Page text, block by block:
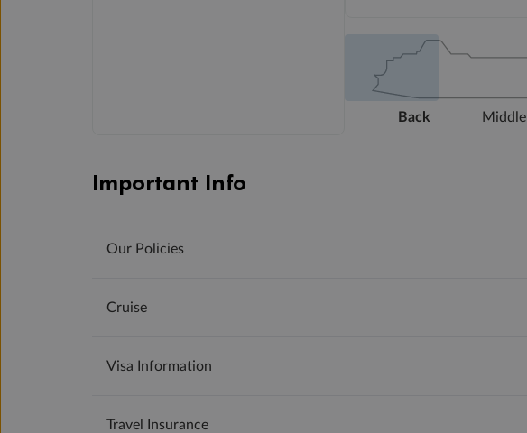
Back Middle
Important Info
Our Policies
Cruise
Visa Information
Travel Insurance